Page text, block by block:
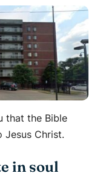
that the Bible
Christ.
in soul